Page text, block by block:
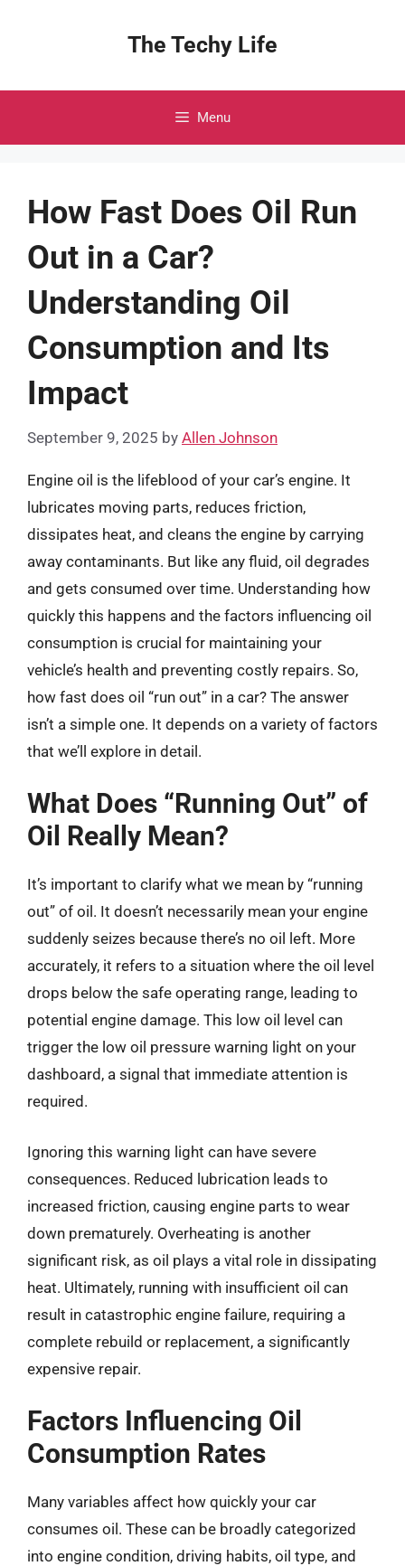
The Techy Life
Menu
How Fast Does Oil Run
Out in a Car?
Understanding Oil
Consumption and Its
Impact
September 9, 2025 by Allen Johnson
Engine oil is the lifeblood of your car’s engine. It
lubricates moving parts, reduces friction,
dissipates heat, and cleans the engine by carrying
away contaminants. But like any fluid, oil degrades
and gets consumed over time. Understanding how
quickly this happens and the factors influencing oil
consumption is crucial for maintaining your
vehicle’s health and preventing costly repairs. So,
how fast does oil “run out” in a car? The answer
isn’t a simple one. It depends on a variety of factors
that we’ll explore in detail.
What Does “Running Out” of
Oil Really Mean?
It’s important to clarify what we mean by “running
out” of oil. It doesn’t necessarily mean your engine
suddenly seizes because there’s no oil left. More
accurately, it refers to a situation where the oil level
drops below the safe operating range, leading to
potential engine damage. This low oil level can
trigger the low oil pressure warning light on your
dashboard, a signal that immediate attention is
required.
Ignoring this warning light can have severe
consequences. Reduced lubrication leads to
increased friction, causing engine parts to wear
down prematurely. Overheating is another
significant risk, as oil plays a vital role in dissipating
heat. Ultimately, running with insufficient oil can
result in catastrophic engine failure, requiring a
complete rebuild or replacement, a significantly
expensive repair.
Factors Influencing Oil
Consumption Rates
Many variables affect how quickly your car
consumes oil. These can be broadly categorized
into engine condition, driving habits, oil type, and